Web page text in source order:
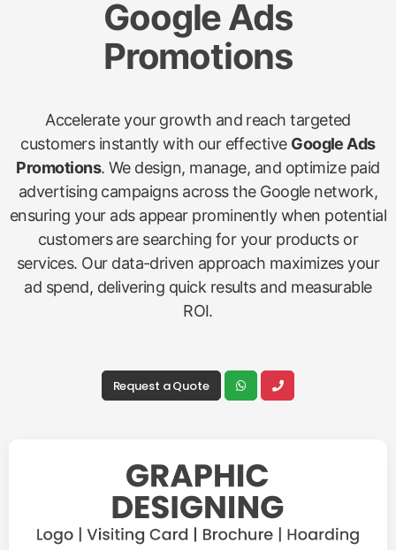
Google Ads
Promotions
Accelerate your growth and reach targeted
customers instantly with our effective Google Ads
Promotions. We design, manage, and optimize paid
advertising campaigns across the Google network,
ensuring your ads appear prominently when potential
customers are searching for your products or
services. Our data-driven approach maximizes your
ad spend, delivering quick results and measurable
ROI.
Request a Quote